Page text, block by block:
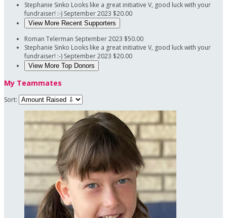
Stephanie Sinko Looks like a great initiative V, good luck with your
fundraiser! :-) September 2023 $20.00
View More Recent Supporters
Roman Telerman September 2023 $50.00
Stephanie Sinko Looks like a great initiative V, good luck with your
fundraiser! :-) September 2023 $20.00
View More Top Donors
My Teammates
Sort: